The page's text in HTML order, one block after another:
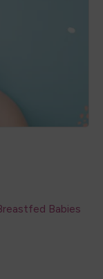
Babies